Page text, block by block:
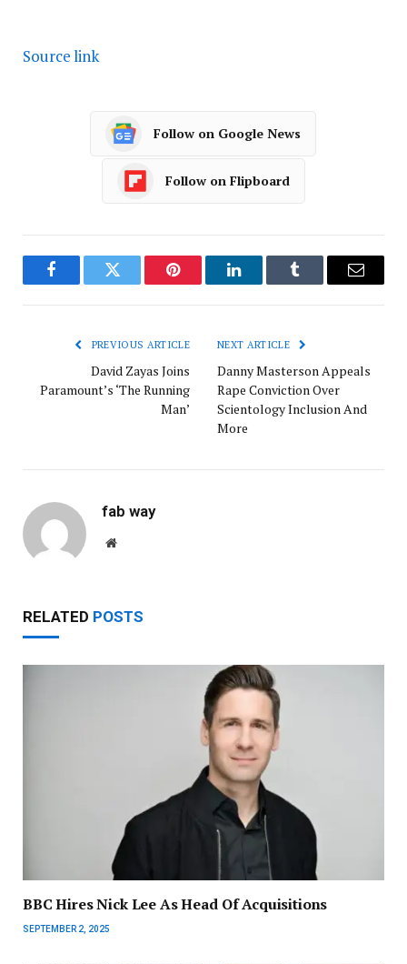
Source link
Follow on Google News
Follow on Flipboard
FacebookTwitter Pinterest LinkedInTumblr Email
PREVIOUS ARTICLE
David Zayas Joins
Paramount’s ‘The Running
Man’
NEXT ARTICLE
Danny Masterson Appeals
Rape Conviction Over
Scientology Inclusion And
More
fab way
Website
RELATED POSTS
BBC Hires Nick Lee As Head Of Acquisitions
SEPTEMBER 2, 2025